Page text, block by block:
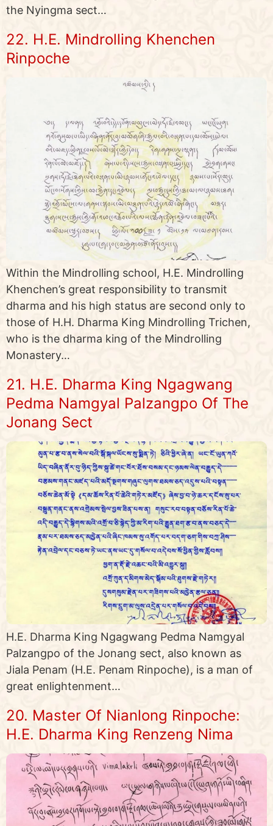
the Nyingma sect…
22. H.E. Mindrolling Khenchen
Rinpoche
Within the Mindrolling school, H.E. Mindrolling
Khenchen’s great responsibility to transmit
dharma and his high status are second only to
those of H.H. Dharma King Mindrolling Trichen,
who is the dharma king of the Mindrolling
Monastery…
21. H.E. Dharma King Ngagwang
Pedma Namgyal Palzangpo Of The
Jonang Sect
H.E. Dharma King Ngagwang Pedma Namgyal
Palzangpo of the Jonang sect, also known as
Jiala Penam (H.E. Penam Rinpoche), is a man of
great enlightenment…
20. Master Of Nianlong Rinpoche:
H.E. Dharma King Renzeng Nima